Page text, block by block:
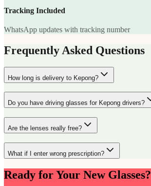
Tracking Included
WhatsApp updates with tracking number
Frequently Asked Questions
How long is delivery to Kepong?
Do you have driving glasses for Kepong drivers?
Are the lenses really free?
What if I enter wrong prescription?
Ready for Your New Glasses?